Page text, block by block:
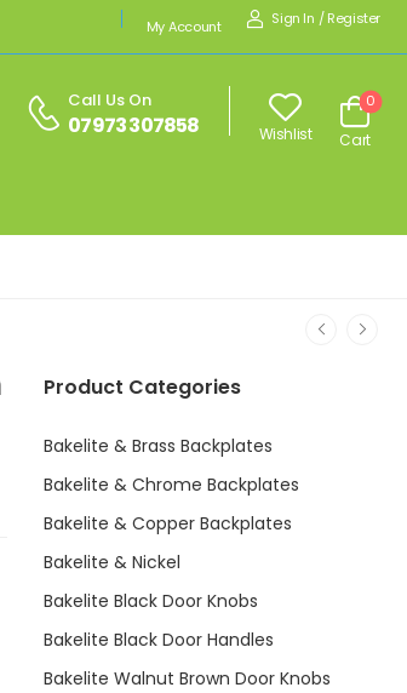
My Account Sign In / Register
Call Us On
07973 307858 Wishlist Cart
0
Product Categories
Bakelite & Brass Backplates
Bakelite & Chrome Backplates
Bakelite & Copper Backplates
Bakelite & Nickel
Bakelite Black Door Knobs
Bakelite Black Door Handles
Bakelite Walnut Brown Door Knobs